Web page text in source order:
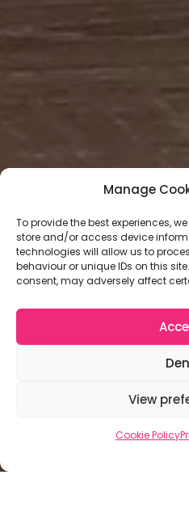
Manage
To provide the best experiences,
store and/or access device
technologies will allow us to
behaviour or unique IDs on this
consent, may adversely affect
View
Cookie Policy